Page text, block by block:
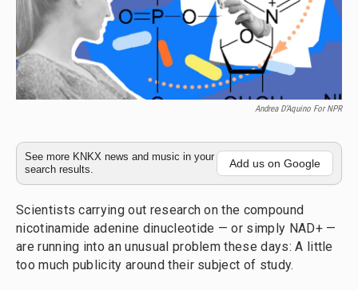
Andrea D’Aquino For NPR
See more KNKX news and music in your
search results.
Add us on Google
Scientists carrying out research on the compound
nicotinamide adenine dinucleotide — or simply NAD+ —
are running into an unusual problem these days: A little
too much publicity around their subject of study.